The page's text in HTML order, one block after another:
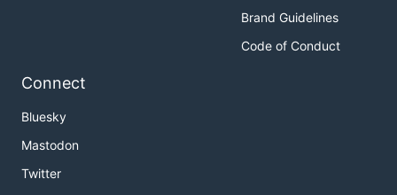
Brand Guidelines
Code of Conduct
Connect
Bluesky
Mastodon
Twitter